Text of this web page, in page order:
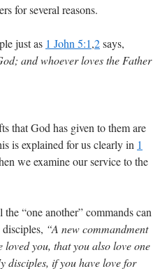
for several reasons.
just as 1 John 5:1,2says,
and whoever loves the Father
that God has given to them are
is explained for us clearly in 1
we examine our service to the
“one another” commands can
“A new commandment
loved you, that you also love one
disciples, if you have love for